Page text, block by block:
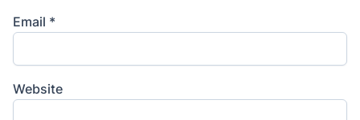
Email *
Website